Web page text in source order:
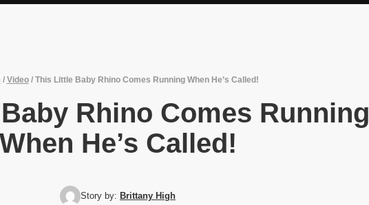
/ Video/ This Little Baby Rhino Comes Running When He’s Called!
Rhino Comes Running
When He’s Called!
Story by: Brittany High